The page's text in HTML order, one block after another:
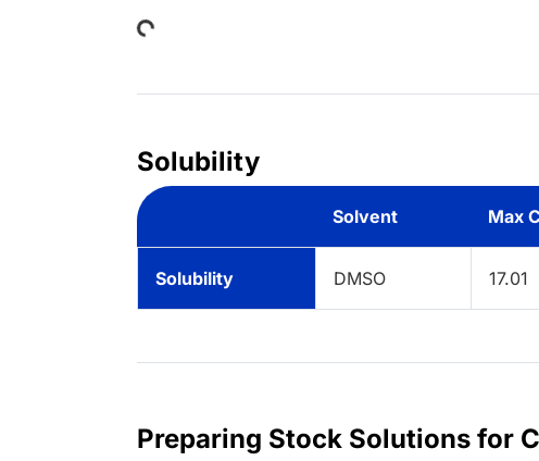
Loading...
Solubility
Solvent Max
Solubility DMSO 17.01
Preparing Stock Solutions for